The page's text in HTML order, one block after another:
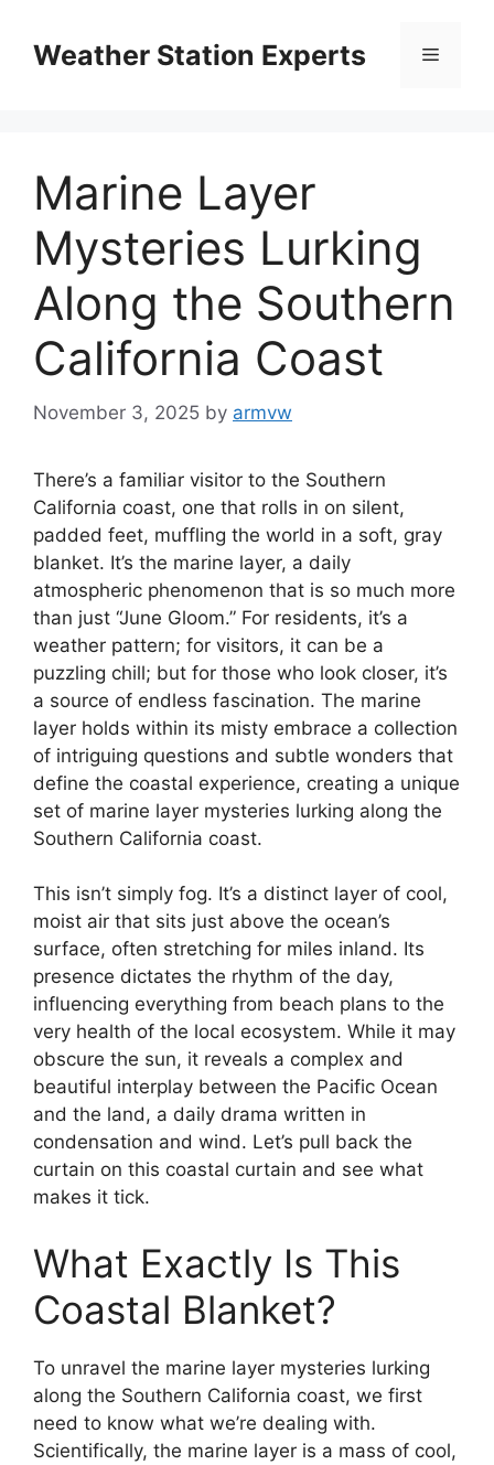
contentWeather Station Experts Menu
Marine Layer
Mysteries Lurking
Along the Southern
California Coast
November 3, 2025 by armvw
There’s a familiar visitor to the Southern
California coast, one that rolls in on silent,
padded feet, muffling the world in a soft, gray
blanket. It’s the marine layer, a daily
atmospheric phenomenon that is so much more
than just “June Gloom.” For residents, it’s a
weather pattern; for visitors, it can be a
puzzling chill; but for those who look closer, it’s
a source of endless fascination. The marine
layer holds within its misty embrace a collection
of intriguing questions and subtle wonders that
define the coastal experience, creating a unique
set of marine layer mysteries lurking along the
Southern California coast.
This isn’t simply fog. It’s a distinct layer of cool,
moist air that sits just above the ocean’s
surface, often stretching for miles inland. Its
presence dictates the rhythm of the day,
influencing everything from beach plans to the
very health of the local ecosystem. While it may
obscure the sun, it reveals a complex and
beautiful interplay between the Pacific Ocean
and the land, a daily drama written in
condensation and wind. Let’s pull back the
curtain on this coastal curtain and see what
makes it tick.
What Exactly Is This
Coastal Blanket?
To unravel the marine layer mysteries lurking
along the Southern California coast, we first
need to know what we’re dealing with.
Scientifically, the marine layer is a mass of cool,